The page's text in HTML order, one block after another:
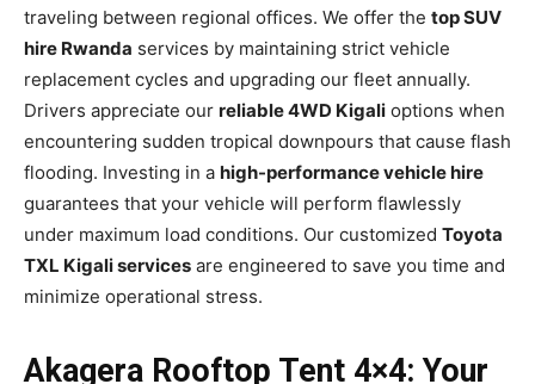
traveling between regional offices. We offer the top SUV
hire Rwanda services by maintaining strict vehicle
replacement cycles and upgrading our fleet annually.
Drivers appreciate our reliable 4WD Kigali options when
encountering sudden tropical downpours that cause flash
flooding. Investing in a high-performance vehicle hire
guarantees that your vehicle will perform flawlessly
under maximum load conditions. Our customized Toyota
TXL Kigali services are engineered to save you time and
minimize operational stress.
Akagera Rooftop Tent 4×4: Your